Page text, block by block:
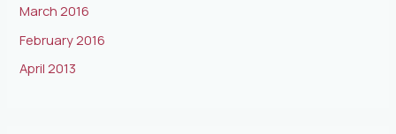
March 2016
February 2016
April 2013